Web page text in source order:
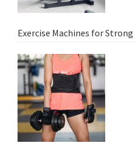
Exercise Machines for